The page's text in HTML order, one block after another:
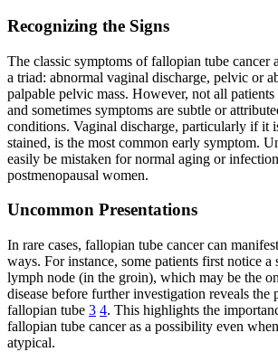
Recognizing the Signs
The classic symptoms of fallopian tube cancer
a triad: abnormal vaginal discharge, pelvic or
palpable pelvic mass. However, not all patients
and sometimes symptoms are subtle or
conditions. Vaginal discharge, particularly if it
stained, is the most common early symptom.
easily be mistaken for normal aging or
postmenopausal women.
Uncommon Presentations
In rare cases, fallopian tube cancer can
ways. For instance, some patients first notice
lymph node (in the groin), which may be the
disease before further investigation reveals the
fallopian tube 3 4. This highlights the
fallopian tube cancer as a possibility even
atypical.